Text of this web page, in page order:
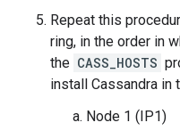
Repeat this
ring, in the order in
the CASS_HOSTS
install Cassandra in
Node 1 (IP1)